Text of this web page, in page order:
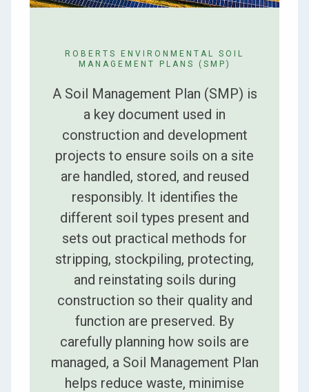
ROBERTS ENVIRONMENTAL SOIL
MANAGEMENT PLANS (SMP)
A Soil Management Plan (SMP) is
a key document used in
construction and development
projects to ensure soils on a site
are handled, stored, and reused
responsibly. It identifies the
different soil types present and
sets out practical methods for
stripping, stockpiling, protecting,
and reinstating soils during
construction so their quality and
function are preserved. By
carefully planning how soils are
managed, a Soil Management Plan
helps reduce waste, minimise